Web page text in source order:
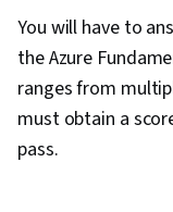
You will have to
the Azure
ranges from
must obtain a
pass.